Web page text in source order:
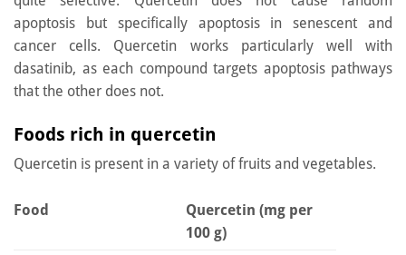
apoptosis but specifically apoptosis in senescent and
cancer cells. Quercetin works particularly well with
dasatinib, as each compound targets apoptosis pathways
that the other does not.
Foods rich in quercetin
Quercetin is present in a variety of fruits and vegetables.
Food
Quercetin (mg per
100 g)